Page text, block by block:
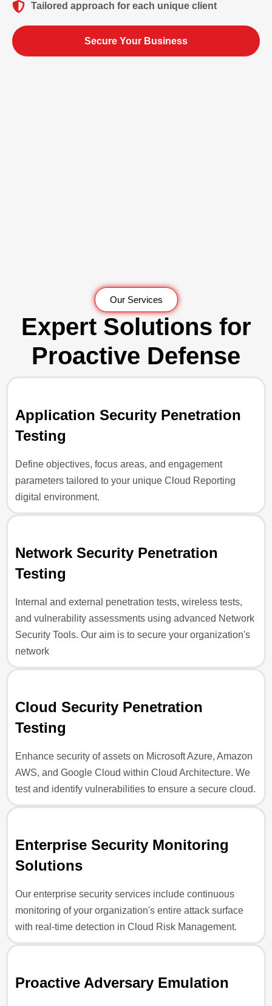
Tailored approach for each unique client
Secure Your Business
Our Services
Expert Solutions for
Proactive Defense
Application Security Penetration
Testing
Define objectives, focus areas, and engagement
parameters tailored to your unique Cloud Reporting
digital environment.
Network Security Penetration
Testing
Internal and external penetration tests, wireless tests,
and vulnerability assessments using advanced Network
Security Tools. Our aim is to secure your organization's
network
Cloud Security Penetration
Testing
Enhance security of assets on Microsoft Azure, Amazon
AWS, and Google Cloud within Cloud Architecture. We
test and identify vulnerabilities to ensure a secure cloud.
Enterprise Security Monitoring
Solutions
Our enterprise security services include continuous
monitoring of your organization's entire attack surface
with real-time detection in Cloud Risk Management.
Proactive Adversary Emulation